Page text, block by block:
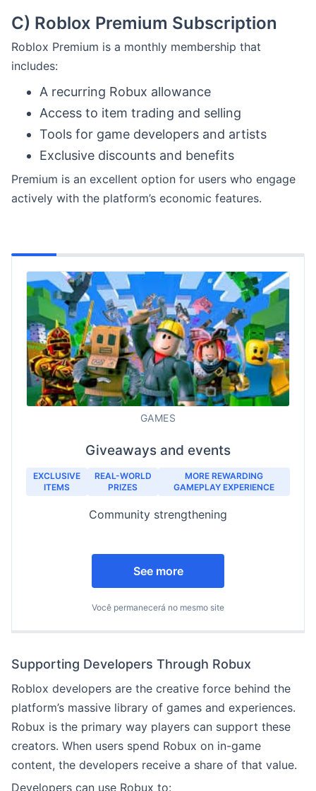
C) Roblox Premium Subscription
Roblox Premium is a monthly membership that
includes:
A recurring Robux allowance
Access to item trading and selling
Tools for game developers and artists
Exclusive discounts and benefits
Premium is an excellent option for users who engage
actively with the platform’s economic features.
GAMES
Giveaways and events
EXCLUSIVE
ITEMS
REAL-WORLD
PRIZES
MORE REWARDING
GAMEPLAY EXPERIENCE
Community strengthening
See more
Você permanecerá no mesmo site
Supporting Developers Through Robux
Roblox developers are the creative force behind the
platform’s massive library of games and experiences.
Robux is the primary way players can support these
creators. When users spend Robux on in-game
content, the developers receive a share of that value.
Developers can use Robux to: